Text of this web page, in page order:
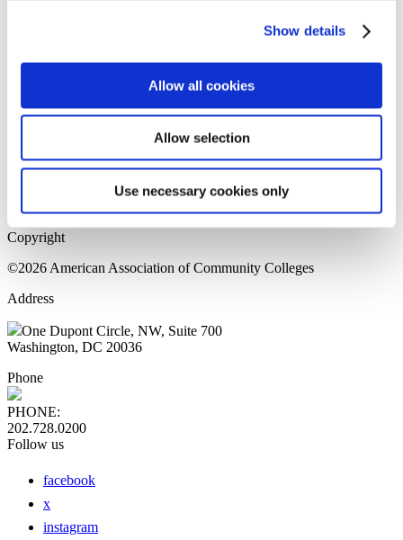
Show details
Allow all cookies
Allow selection
Use necessary cookies only
Please login to view this page. To create an account, click Log in the
upper right. On the popup box, click Register. Be sure to use your
institution email address to be authenticated as a member. Then click
Register.
Home Page
Sitemap
Press Releases
Copyright
©2026 American Association of Community Colleges
Address
One Dupont Circle, NW, Suite 700
Washington, DC 20036
Phone
PHONE:
202.728.0200
Follow us
facebook
x
instagram